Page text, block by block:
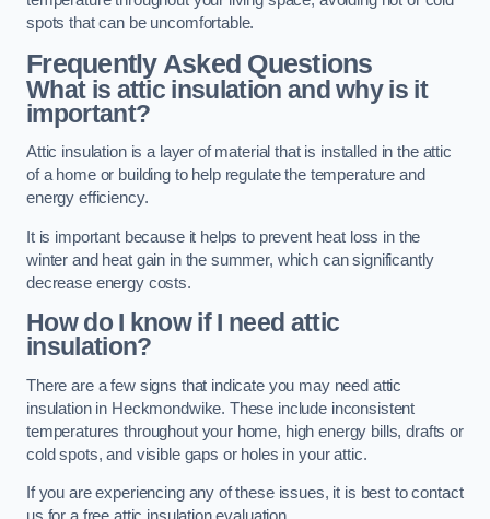
spots that can be uncomfortable.
Frequently Asked Questions
What is attic insulation and why is it
important?
Attic insulation is a layer of material that is installed in the attic
of a home or building to help regulate the temperature and
energy efficiency.
It is important because it helps to prevent heat loss in the
winter and heat gain in the summer, which can significantly
decrease energy costs.
How do I know if I need attic
insulation?
There are a few signs that indicate you may need attic
insulation in Heckmondwike. These include inconsistent
temperatures throughout your home, high energy bills, drafts or
cold spots, and visible gaps or holes in your attic.
If you are experiencing any of these issues, it is best to contact